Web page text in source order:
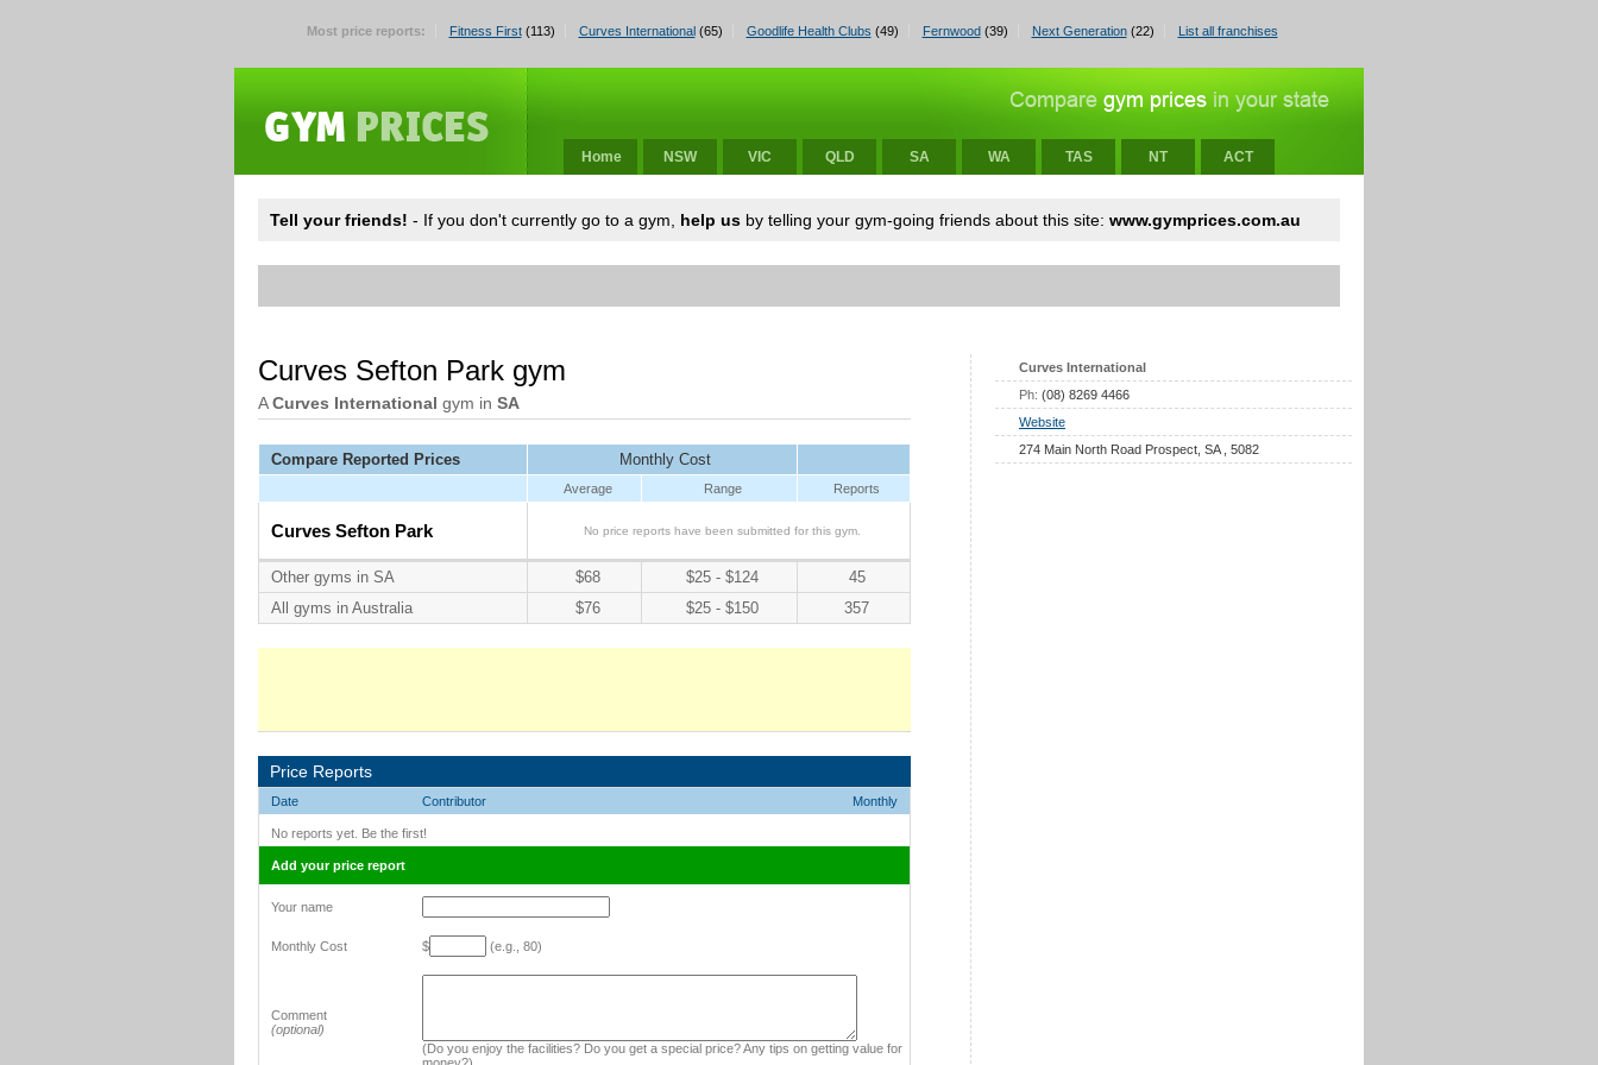
Most price reports: Fitness First(113) Curves International(65) Goodlife Health Clubs (49) Fernwood(39) Next Generation(22) List all franchises
Home NSW VIC QLD SA WA TAS NT ACT
Tell your friends! - If you don't currently go to a gym, help us by telling your gym-going friends about this site: www.gymprices.com.au
Curves International
Ph: (08) 8269 4466
Website
274 Main North Road Prospect, SA , 5082
Curves Sefton Park gym
ACurves International gym in SA
Compare Reported Prices Monthly Cost
Average Range Reports
Curves Sefton Park No price reports have been submitted for this gym.
Other gyms in SA $68 $25 - $124
45
All gyms in Australia
$76 $25 - $150 357
Price Reports
Date Contributor Monthly
No reports yet. Be the first!
Add your price report
Your name
Monthly Cost $ (e.g., 80)
Comment
(optional)
(Do you enjoy the facilities? Do you get a special price? Any tips on getting value for